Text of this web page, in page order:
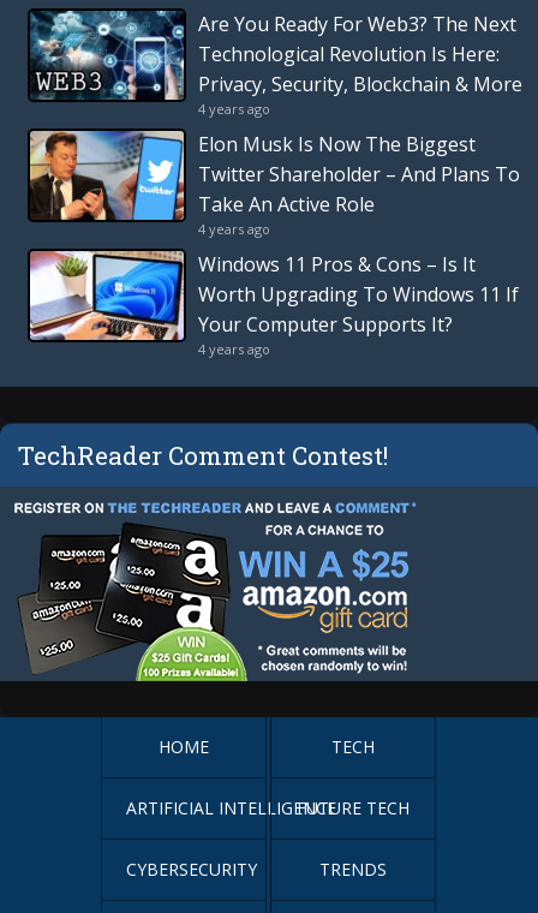
Are You Ready For Web3? The Next
Technological Revolution Is Here:
Privacy, Security, Blockchain & More
4 years ago
Elon Musk Is Now The Biggest
Twitter Shareholder – And Plans To
Take An Active Role
4 years ago
Windows 11 Pros & Cons – Is It
Worth Upgrading To Windows 11 If
Your Computer Supports It?
4 years ago
TechReader Comment Contest!
HOME TECH
ARTIFICIAL INTELLIGENCEFUTURE TECH
CYBERSECURITY TRENDS